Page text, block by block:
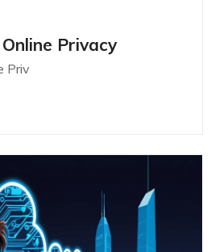
Privacy
Priv